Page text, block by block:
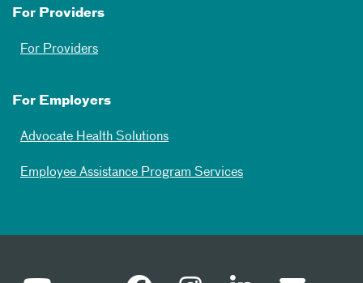
For Providers
For Providers
For Employers
Advocate Health Solutions
Employee Assistance Program Services